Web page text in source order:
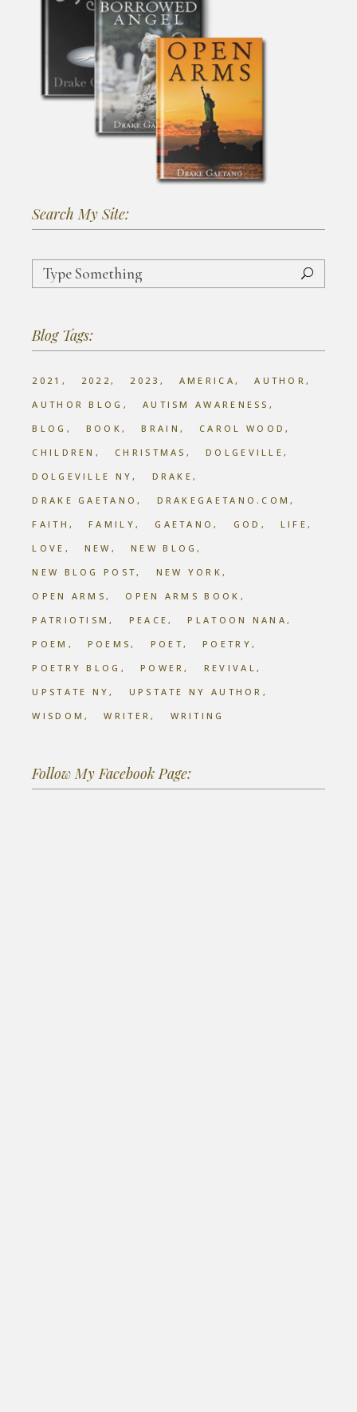
Search My Site:
Search
for:
Blog Tags:
2021 2022 2023 AMERICA
AUTHOR
AUTHOR BLOG
AUTISM AWARENESS
BLOG
BOOK BRAIN
CAROL WOOD
CHILDREN
CHRISTMAS
DOLGEVILLE
DOLGEVILLE NY
DRAKE
DRAKE GAETANO
DRAKEGAETANO.COM
FAITH
FAMILY GAETANO GOD
LIFE
LOVE
NEW
NEW BLOG
NEW BLOG POST
NEW YORK
OPEN ARMS
OPEN ARMS BOOK
PATRIOTISM
PEACE
PLATOON NANA
POEM
POEMS POET
POETRY
POETRY BLOG
POWER
REVIVAL
UPSTATE NY
UPSTATE NY AUTHOR
WISDOM
WRITER WRITING
Follow My Facebook Page: